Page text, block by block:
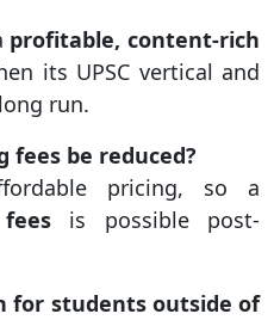
profitable, content-rich
its UPSC vertical and
run.
fees be reduced?
pricing, so a
is possible post-
for students outside of